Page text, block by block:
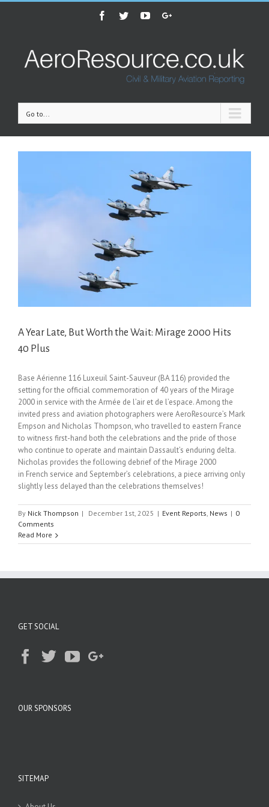
Facebook
TwitterYoutubeGoogle+
Go to...
A Year Late, But Worth the Wait: Mirage 2000 Hits
40 Plus
Base Aérienne 116 Luxeuil Saint-Sauveur (BA 116) provided the
setting for the official commemoration of 40 years of the Mirage
2000 in service with the Armée de l’air et de l’espace. Among the
invited press and aviation photographers were AeroResource’s Mark
Empson and Nicholas Thompson, who travelled to eastern France
to witness first-hand both the celebrations and the pride of those
who continue to operate and maintain Dassault’s enduring delta.
Nicholas provides the following debrief of the Mirage 2000
in French service and September’s celebrations, a piece arriving only
slightly less delayed than the celebrations themselves!
By Nick Thompson | December 1st, 2025 | Event Reports, News | 0
Comments
Read More
GET SOCIAL
OUR SPONSORS
SITEMAP